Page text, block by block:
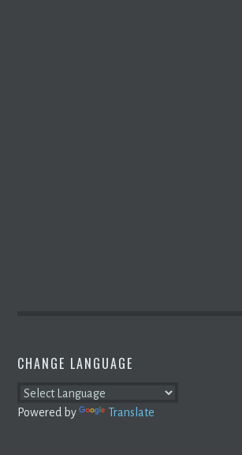
CHANGE LANGUAGE
Powered by Translate